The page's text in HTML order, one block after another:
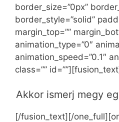
border_size=”0px”
border_style=”solid”
margin_top=””
animation_type=”0″
animation_speed=”0.1″
class=””
Akkor ismerj megy
[/fusion_text][/